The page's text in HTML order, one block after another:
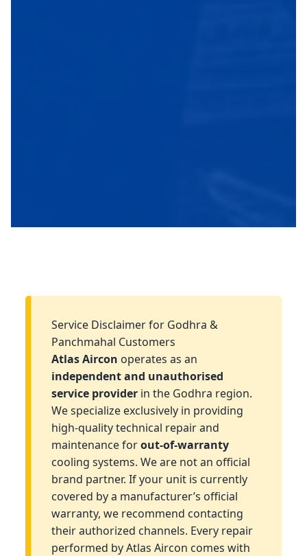
Service Disclaimer for Godhra &
Panchmahal Customers
Atlas Aircon operates as an
independent and unauthorised
service providerin the Godhra region.
We specialize exclusively in providing
high-quality technical repair and
maintenance forout-of-warranty
cooling systems. We are not an official
brand partner. If your unit is currently
covered by a manufacturer’s official
warranty, we recommend contacting
their authorized channels. Every repair
performed by Atlas Aircon comes with